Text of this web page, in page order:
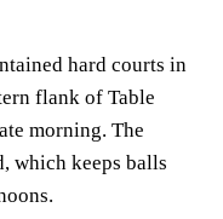
hard courts in
flank of Table
morning. The
which keeps balls